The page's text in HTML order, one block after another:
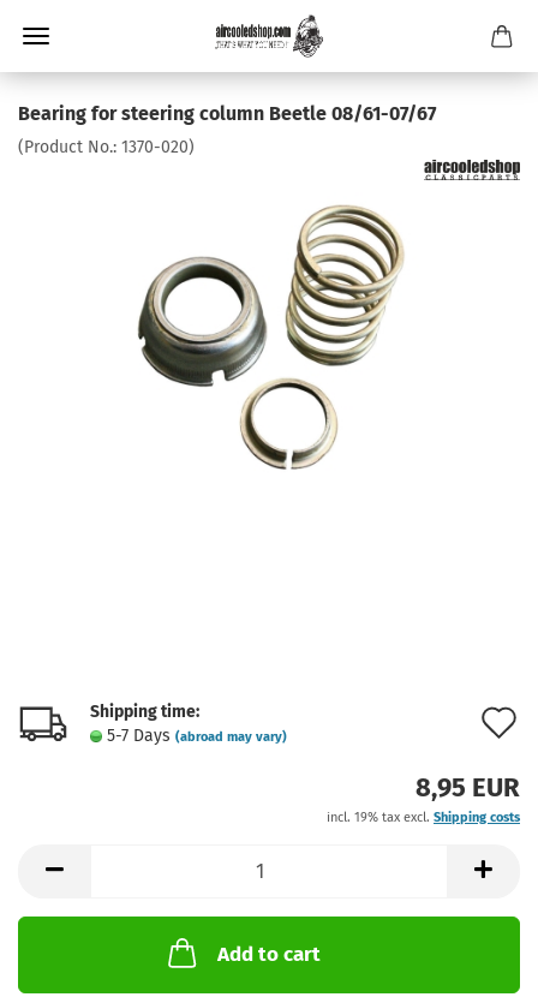
Bearing for steering column Beetle 08/61-07/67
(Product No.: 1370-020)
Shipping time:
5-7 Days (abroad may vary)
8,95 EUR
incl. 19% tax excl. Shipping costs
Add to cart